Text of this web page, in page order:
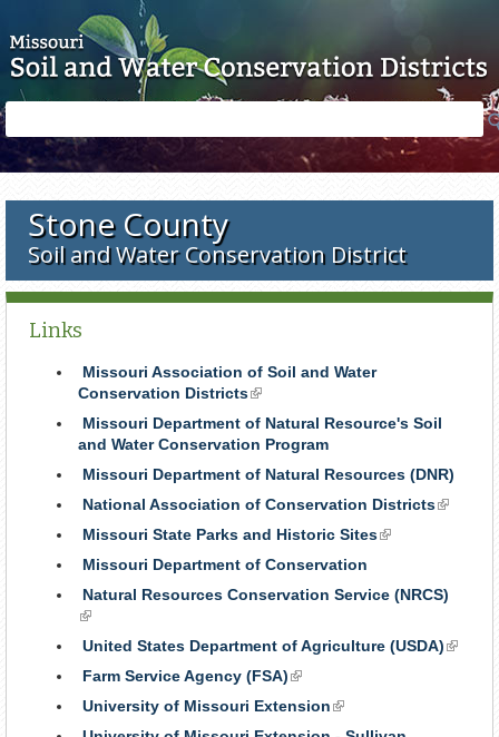
form
Stone County
Soil and Water Conservation District
Links
Missouri Association of Soil and Water
Conservation Districts(link
is
external)
Missouri Department of Natural Resource's Soil
and Water Conservation Program
Missouri Department of Natural Resources (DNR)
National Association of Conservation Districts(link
Missouri State Parks and Historic Sites(link
Missouri Department of Conservation
Natural Resources Conservation Service (NRCS)
(link
is
United States Department of Agriculture (USDA)(link
Farm Service Agency (FSA)(link
University of Missouri Extension(link